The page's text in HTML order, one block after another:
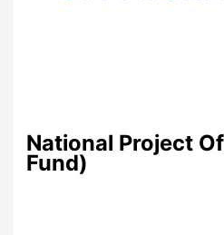
National Project
Fund)